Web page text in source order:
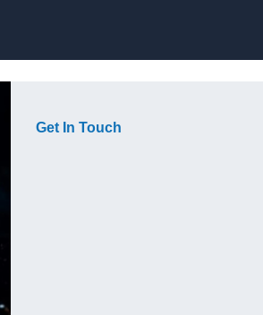
Get In Touch